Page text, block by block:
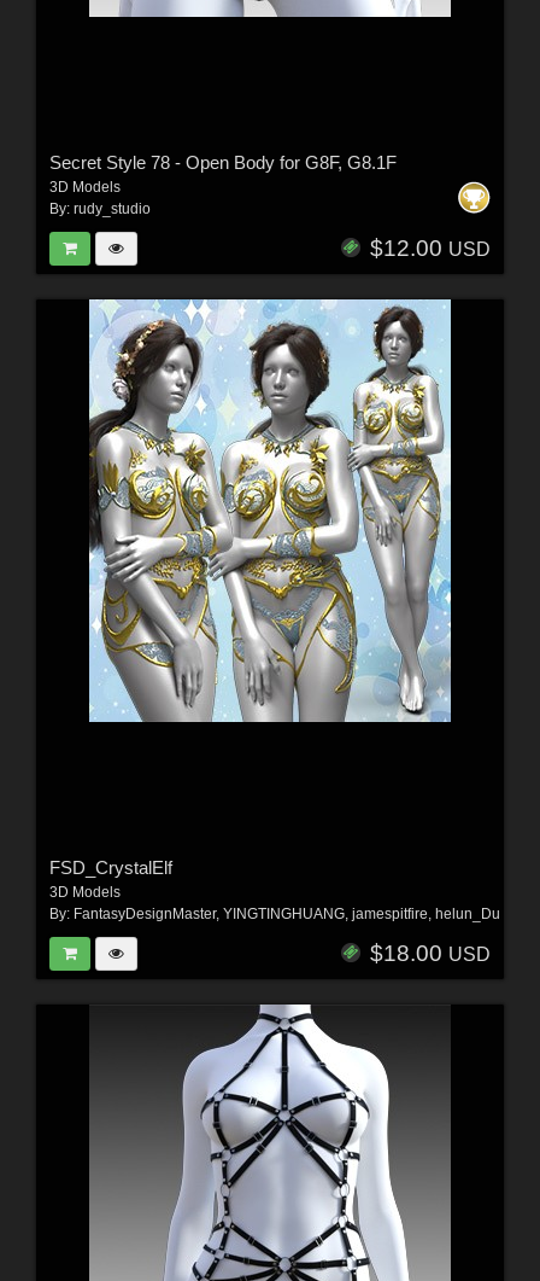
Secret Style 78 - Open Body for G8F, G8.1F
3D Models
By: rudy_studio
$12.00 USD
FSD_CrystalElf
3D Models
By: FantasyDesignMaster, YINGTINGHUANG, jamespitfire, helun_Du
$18.00 USD